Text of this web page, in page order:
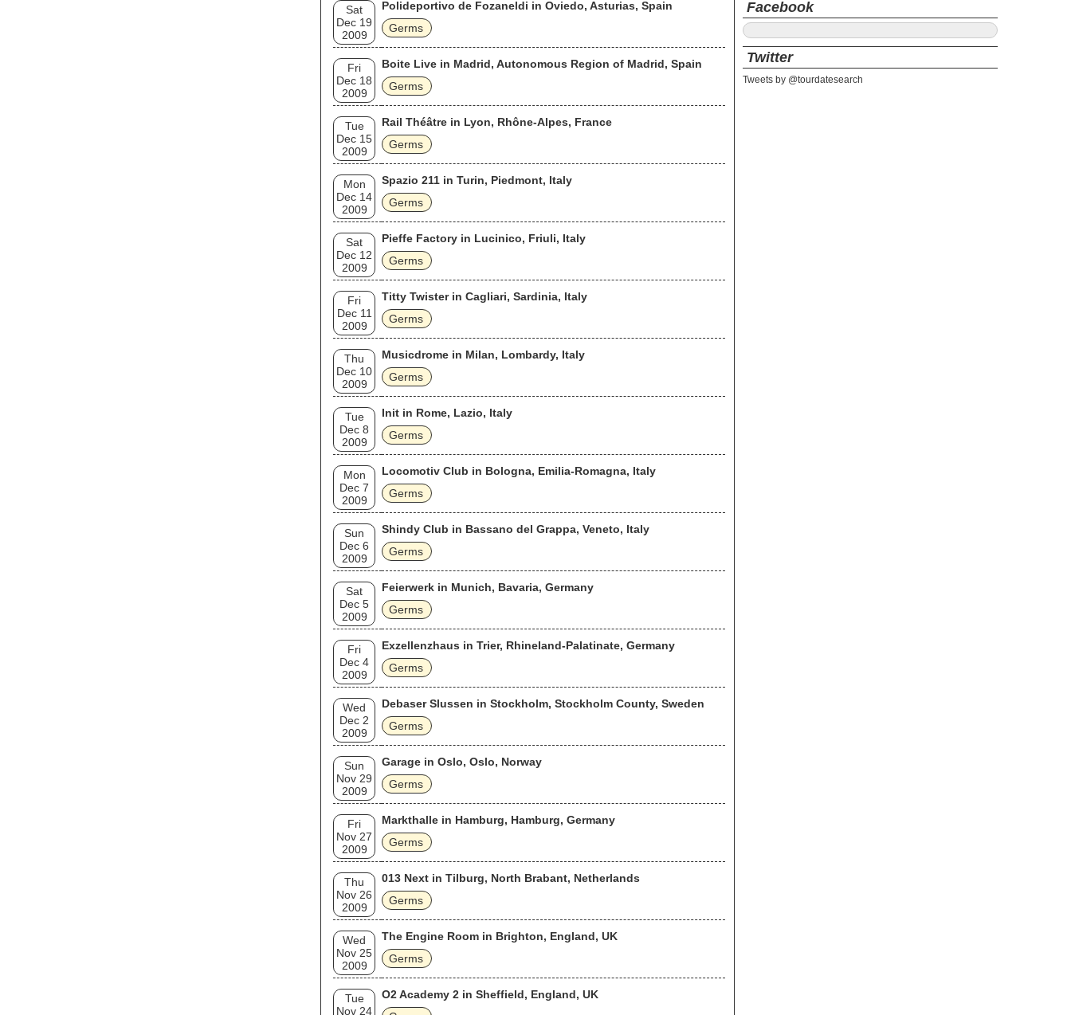
Sat
Dec 19
2009
Polideportivo de Fozaneldi in Oviedo, Asturias, Spain
Germs
Fri
Dec 18
2009
Boite Live in Madrid, Autonomous Region of Madrid, Spain
Germs
Tue
Dec 15
2009
Rail Théâtre in Lyon, Rhône-Alpes, France
Germs
Mon
Dec 14
2009
Spazio 211 in Turin, Piedmont, Italy
Germs
Sat
Dec 12
2009
Pieffe Factory in Lucinico, Friuli, Italy
Germs
Fri
Dec 11
2009
Titty Twister in Cagliari, Sardinia, Italy
Germs
Thu
Dec 10
2009
Musicdrome in Milan, Lombardy, Italy
Germs
Tue
Dec 8
2009
Init in Rome, Lazio, Italy
Germs
Mon
Dec 7
2009
Locomotiv Club in Bologna, Emilia-Romagna, Italy
Germs
Sun
Dec 6
2009
Shindy Club in Bassano del Grappa, Veneto, Italy
Germs
Sat
Dec 5
2009
Feierwerk in Munich, Bavaria, Germany
Germs
Fri
Dec 4
2009
Exzellenzhaus in Trier, Rhineland-Palatinate, Germany
Germs
Wed
Dec 2
2009
Debaser Slussen in Stockholm, Stockholm County, Sweden
Germs
Sun
Nov 29
2009
Garage in Oslo, Oslo, Norway
Germs
Fri
Nov 27
2009
Markthalle in Hamburg, Hamburg, Germany
Germs
Thu
Nov 26
2009
013 Next in Tilburg, North Brabant, Netherlands
Germs
Wed
Nov 25
2009
The Engine Room in Brighton, England, UK
Germs
Tue
Nov 24
O2 Academy 2 in Sheffield, England, UK
Facebook
Twitter
Tweets by @tourdatesearch